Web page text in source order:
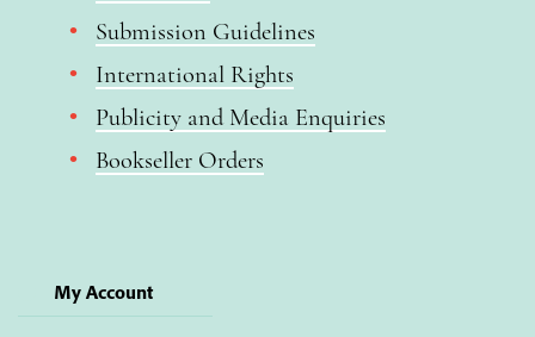
Submission Guidelines
International Rights
Publicity and Media Enquiries
Bookseller Orders
My Account